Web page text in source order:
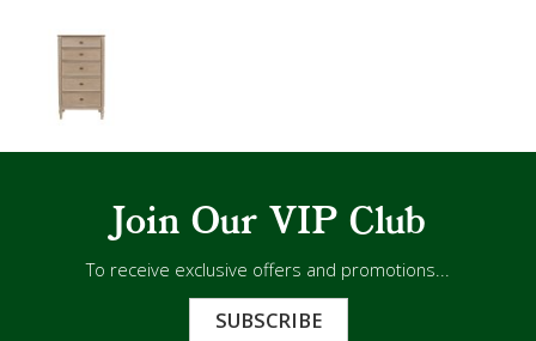
Join Our VIP Club
To receive exclusive offers and promotions...
SUBSCRIBE